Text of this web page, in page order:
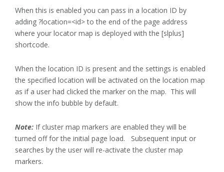
When this is enabled you can pass in a location ID by
adding ?location=<id> to the end of the page address
where your locator map is deployed with the [slplus]
shortcode.
When the location ID is present and the settings is enabled
the specified location will be activated on the location map
as if a user had clicked the marker on the map. This will
show the info bubble by default.
Note: If cluster map markers are enabled they will be
turned off for the initial page load. Subsequent input or
searches by the user will re-activate the cluster map
markers.